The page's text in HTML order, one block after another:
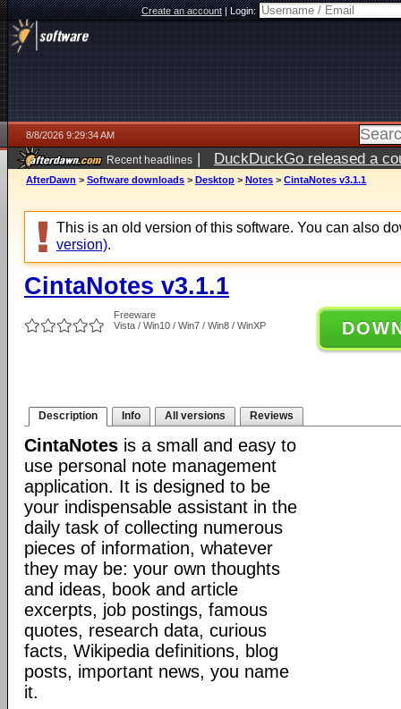
Create an account|Login:
8/8/2026 9:29:34 AM
Recent headlines | DuckDuckGo released a
AfterDawn > Software downloads > Desktop > Notes > CintaNotes v3.1.1
This is an old version of this software. You can also
version).
CintaNotes v3.1.1
Freeware
Vista / Win10 / Win7 / Win8 / WinXP
Description Info All versions Reviews
CintaNotes is a small and easy to
use personal note management
application. It is designed to be
your indispensable assistant in the
daily task of collecting numerous
pieces of information, whatever
they may be: your own thoughts
and ideas, book and article
excerpts, job postings, famous
quotes, research data, curious
facts, Wikipedia definitions, blog
posts, important news, you name
it.